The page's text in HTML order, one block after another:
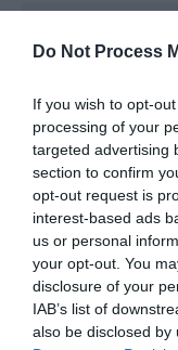
Do Not Process
If you wish to opt-
processing of your
targeted advertising
section to confirm
opt-out request is
interest-based ads
us or personal
your opt-out. You
disclosure of your
IAB’s list of
also be disclosed
Cysgu 20+
Map a